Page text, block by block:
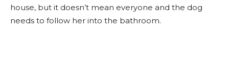
house, but it doesn’t mean everyone and the dog
needs to follow her into the bathroom.